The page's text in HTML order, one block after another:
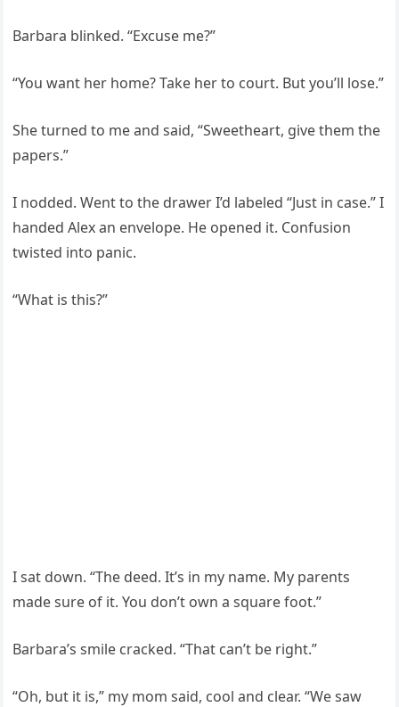
Barbara blinked. “Excuse me?”
“You want her home? Take her to court. But you’ll lose.”
She turned to me and said, “Sweetheart, give them the
papers.”
I nodded. Went to the drawer I’d labeled “Just in case.” I
handed Alex an envelope. He opened it. Confusion
twisted into panic.
“What is this?”
I sat down. “The deed. It’s in my name. My parents
made sure of it. You don’t own a square foot.”
Barbara’s smile cracked. “That can’t be right.”
“Oh, but it is,” my mom said, cool and clear. “We saw